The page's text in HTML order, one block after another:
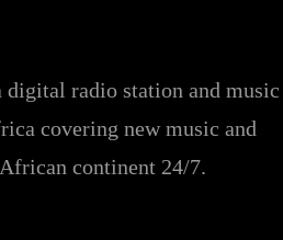
radio station and music
covering new music and
continent 24/7.